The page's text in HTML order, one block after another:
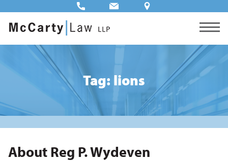
Tag: lions
About Reg P. Wydeven